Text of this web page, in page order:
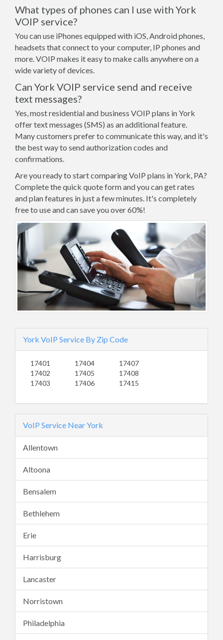
What types of phones can I use with York
VOIP service?
You can use iPhones equipped with iOS, Android phones,
headsets that connect to your computer, IP phones and
more. VOIP makes it easy to make calls anywhere on a
wide variety of devices.
Can York VOIP service send and receive
text messages?
Yes, most residential and business VOIP plans in York
offer text messages (SMS) as an additional feature.
Many customers prefer to communicate this way, and it's
the best way to send authorization codes and
confirmations.
Are you ready to start comparing VoIP plans in York, PA?
Complete the quick quote form and you can get rates
and plan features in just a few minutes. It's completely
free to use and can save you over 60%!
York VoIP Service By Zip Code
17401
17402
17403
17404
17405
17406
17407
17408
17415
VoIP Service Near York
Allentown
Altoona
Bensalem
Bethlehem
Erie
Harrisburg
Lancaster
Norristown
Philadelphia